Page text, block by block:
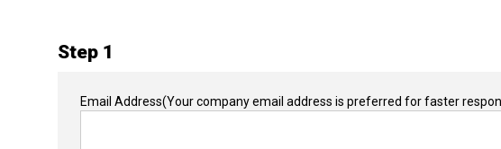
Step 1
Email Address(Your company email address is preferred for faster